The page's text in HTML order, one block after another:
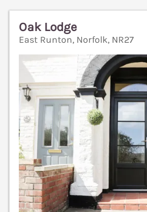
Oak Lodge
East Runton, Norfolk, NR27